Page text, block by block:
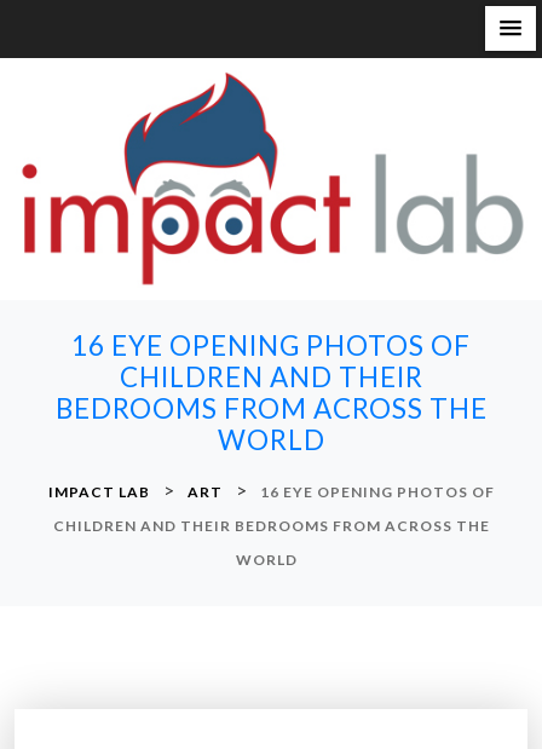
16 EYE OPENING PHOTOS OF
CHILDREN AND THEIR
BEDROOMS FROM ACROSS THE
WORLD
IMPACT LAB > ART >
16 EYE OPENING PHOTOS OF
CHILDREN AND THEIR BEDROOMS FROM ACROSS THE
WORLD